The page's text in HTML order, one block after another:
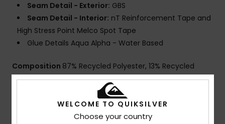
Seam Detail - Exterior: GBS
Seam Detail - Interior: nT Reinforcement Tape and
High Stress Point Melco Spot Tape
Glue Details Aqua Alpha - Water Based
Composition 87% Recycled Polyester, 13% Recycled
Spandex
Shipping & Returns
WELCOME TO QUIKSILVER
Choose your country